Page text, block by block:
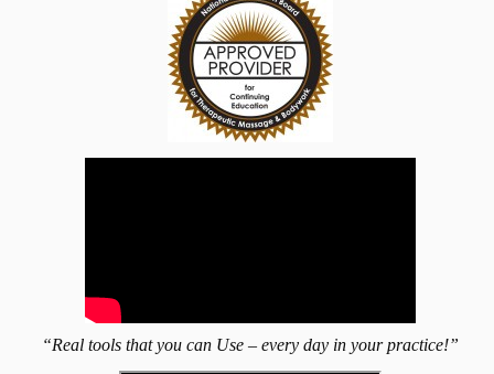
“Real tools that you can Use – every day in your practice!”